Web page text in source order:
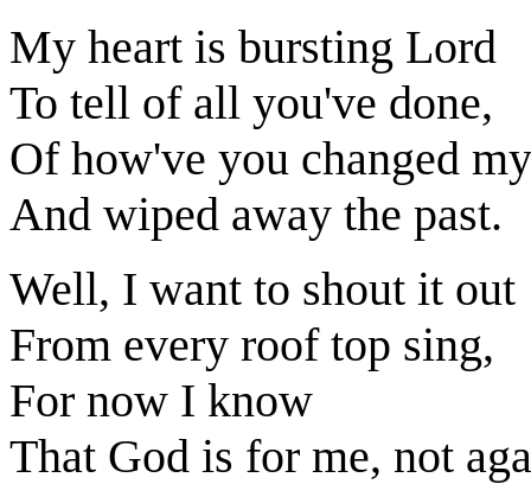
My heart is bursting Lord
To tell of all you've done,
Of how've you changed
And wiped away the past.
Well, I want to shout it out
From every roof top sing,
For now I know
That God is for me, not